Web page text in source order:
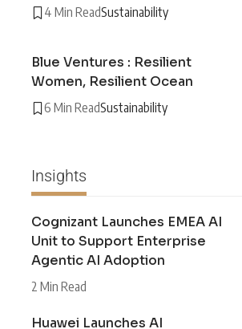
4 Min ReadSustainability
Blue Ventures : Resilient
Women, Resilient Ocean
6 Min ReadSustainability
Insights
Cognizant Launches EMEA AI
Unit to Support Enterprise
Agentic AI Adoption
2 Min Read
Huawei Launches AI